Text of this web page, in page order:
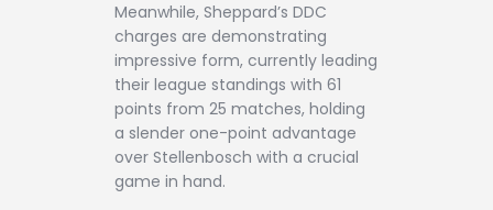
Meanwhile, Sheppard’s DDC
charges are demonstrating
impressive form, currently leading
their league standings with 61
points from 25 matches, holding
a slender one-point advantage
over Stellenbosch with a crucial
game in hand.